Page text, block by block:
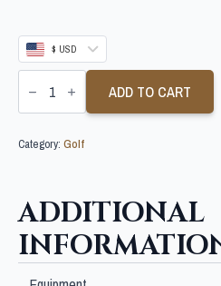
$ USD
CAMERON
TRINGALE
LIV
FLAG
ADD TO CART
Category: Golf
ADDITIONAL